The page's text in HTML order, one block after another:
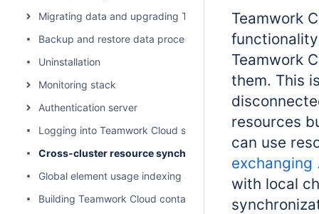
Migrating data and upgrading Teamwork Cloud
Backup and restore data procedures
Uninstallation
Monitoring stack
Authentication server
Logging into Teamwork Cloud server
Cross-cluster resource synchronization
Global element usage indexing and search
Building Teamwork Cloud containers
Teamwork
Teamwork
them. This
resources
can use
exchanging
with local